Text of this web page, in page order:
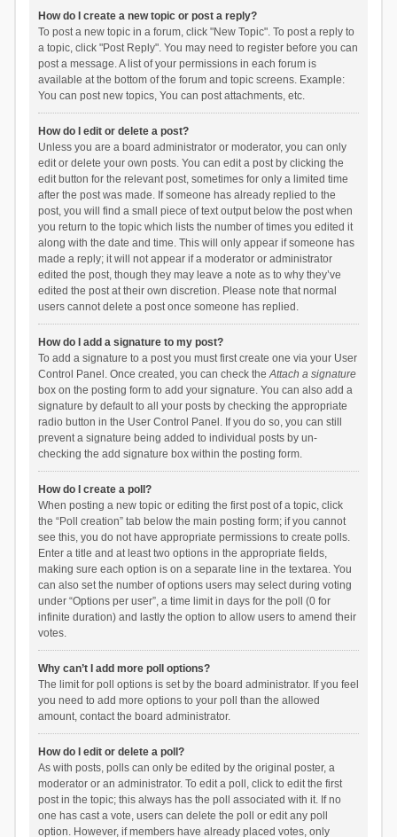
How do I create a new topic or post a reply?
To post a new topic in a forum, click "New Topic". To post a reply to
a topic, click "Post Reply". You may need to register before you can
post a message. A list of your permissions in each forum is
available at the bottom of the forum and topic screens. Example:
You can post new topics, You can post attachments, etc.
How do I edit or delete a post?
Unless you are a board administrator or moderator, you can only
edit or delete your own posts. You can edit a post by clicking the
edit button for the relevant post, sometimes for only a limited time
after the post was made. If someone has already replied to the
post, you will find a small piece of text output below the post when
you return to the topic which lists the number of times you edited it
along with the date and time. This will only appear if someone has
made a reply; it will not appear if a moderator or administrator
edited the post, though they may leave a note as to why they’ve
edited the post at their own discretion. Please note that normal
users cannot delete a post once someone has replied.
How do I add a signature to my post?
To add a signature to a post you must first create one via your User
Control Panel. Once created, you can check theAttach a signature
box on the posting form to add your signature. You can also add a
signature by default to all your posts by checking the appropriate
radio button in the User Control Panel. If you do so, you can still
prevent a signature being added to individual posts by un-
checking the add signature box within the posting form.
How do I create a poll?
When posting a new topic or editing the first post of a topic, click
the “Poll creation” tab below the main posting form; if you cannot
see this, you do not have appropriate permissions to create polls.
Enter a title and at least two options in the appropriate fields,
making sure each option is on a separate line in the textarea. You
can also set the number of options users may select during voting
under “Options per user”, a time limit in days for the poll (0 for
infinite duration) and lastly the option to allow users to amend their
votes.
Why can’t I add more poll options?
The limit for poll options is set by the board administrator. If you feel
you need to add more options to your poll than the allowed
amount, contact the board administrator.
How do I edit or delete a poll?
As with posts, polls can only be edited by the original poster, a
moderator or an administrator. To edit a poll, click to edit the first
post in the topic; this always has the poll associated with it. If no
one has cast a vote, users can delete the poll or edit any poll
option. However, if members have already placed votes, only